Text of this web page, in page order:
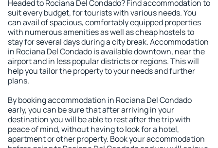
Headed to Rociana Del Condado? Find accommodation to
suit every budget, for tourists with various needs. You
can avail of spacious, comfortably equipped properties
with numerous amenities as well as cheap hostels to
stay for several days during a city break. Accommodation
in Rociana Del Condado is available downtown, near the
airport and in less popular districts or regions. This will
help you tailor the property to your needs and further
plans.
By booking accommodation in Rociana Del Condado
early, you can be sure that after arriving in your
destination you will be able to rest after the trip with
peace of mind, without having to look for a hotel,
apartment or other property. Book your accommodation